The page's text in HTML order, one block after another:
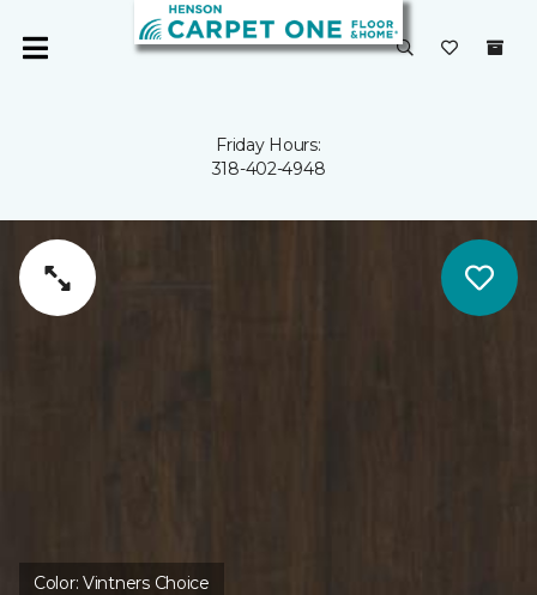
Friday Hours:
318-402-4948
Color:Vintners Choice